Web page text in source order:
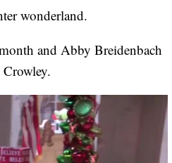
wonderland.
and Abby Breidenbach